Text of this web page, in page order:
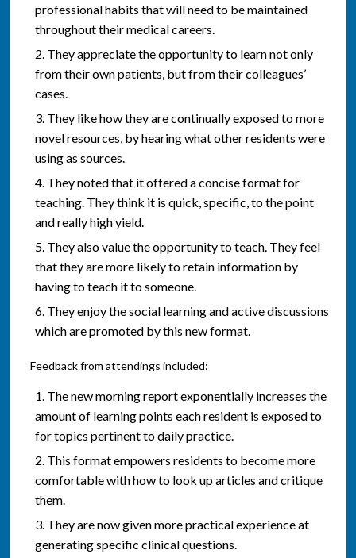
professional habits that will need to be maintained
throughout their medical careers.
They appreciate the opportunity to learn not only
from their own patients, but from their colleagues’
cases.
They like how they are continually exposed to more
novel resources, by hearing what other residents were
using as sources.
They noted that it offered a concise format for
teaching. They think it is quick, specific, to the point
and really high yield.
They also value the opportunity to teach. They feel
that they are more likely to retain information by
having to teach it to someone.
They enjoy the social learning and active discussions
which are promoted by this new format.
Feedback from attendings included:
The new morning report exponentially increases the
amount of learning points each resident is exposed to
for topics pertinent to daily practice.
This format empowers residents to become more
comfortable with how to look up articles and critique
them.
They are now given more practical experience at
generating specific clinical questions.